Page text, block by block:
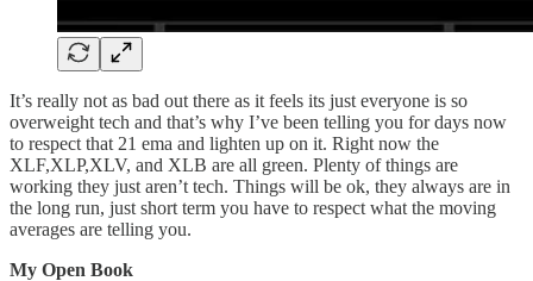
It’s really not as bad out there as it feels its just everyone is so
overweight tech and that’s why I’ve been telling you for days now
to respect that 21 ema and lighten up on it. Right now the
XLF,XLP,XLV, and XLB are all green. Plenty of things are
working they just aren’t tech. Things will be ok, they always are in
the long run, just short term you have to respect what the moving
averages are telling you.
My Open Book